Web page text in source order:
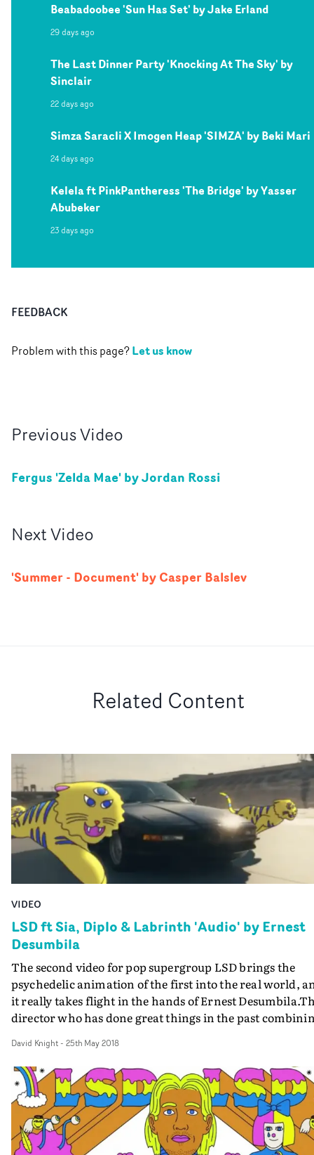
Beabadoobee 'Sun Has Set' by Jake Erland
29 days ago
The Last Dinner Party 'Knocking At The Sky' by
Sinclair
22 days ago
Simza Saracli X Imogen Heap 'SIMZA' by Beki Mari
24 days ago
Kelela ft PinkPantheress 'The Bridge' by Yasser
Abubeker
23 days ago
FEEDBACK
Problem with this page?Let us know
PreviousVideo
Fergus 'Zelda Mae' by Jordan Rossi
NextVideo
'Summer - Document' by Casper Balslev
Related Content
VIDEO
LSD ft Sia, Diplo & Labrinth 'Audio' by Ernest
Desumbila
The second video for pop supergroup LSD brings the
psychedelic animation of the first into the real world,
it really takes flight in the hands of Ernest
director who has done great things in the past
year's ludicrously fun Waffle House for Snails & Botnek -
has conjured a kind of origins story for this superteam
their song Audio.Diplo slips a LSD cassette into the tape
player of the old BMW he's just bought from a slippery
dealer, and finds himself accompanied by cartoon
leopards; Sia's LSD avatar comes alive in a living, ever-
David Knight- 25th May 2018